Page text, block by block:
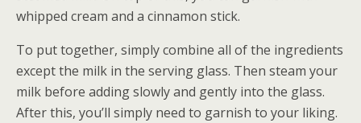
whipped cream and a cinnamon stick.
To put together, simply combine all of the ingredients
except the milk in the serving glass. Then steam your
milk before adding slowly and gently into the glass.
After this, you’ll simply need to garnish to your liking.